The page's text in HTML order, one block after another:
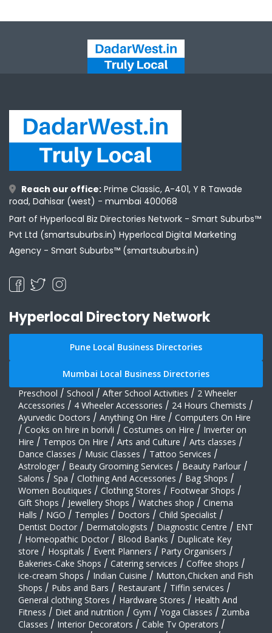
Reach our office: Prime Classic, A-401, Y R Tawade
road, Dahisar (west) - mumbai 400068
Part of Hyperlocal Biz Directories Network - Smart Suburbs™
Pvt Ltd (smartsuburbs.in) Hyperlocal Digital Marketing
Agency - Smart Suburbs™ (smartsuburbs.in)
Hyperlocal Directory Network
Pune Local Business Directories
Mumbai Local Business Directories
Preschool / School / After School Activities / 2 Wheeler
Accessories / 4 Wheeler Accessories / 24 Hours Chemists /
Ayurvedic Doctors / Anything On Hire / Computers On Hire
/ Cooks on hire in borivli / Costumes on Hire / Inverter on
Hire / Tempos On Hire / Arts and Culture / Arts classes /
Dance Classes / Music Classes / Tattoo Services /
Astrologer / Beauty Grooming Services / Beauty Parlour /
Salons / Spa / Clothing And Accessories / Bag Shops /
Women Boutiques / Clothing Stores / Footwear Shops /
Gift Shops / Jewellery Shops / Watches shop / Cinema
Halls / NGO / Temples / Doctors / Child Specialist /
Dentist Doctor / Dermatologists / Diagnostic Centre / ENT
/ Homeopathic Doctor / Blood Banks / Duplicate Key
store / Hospitals / Event Planners / Party Organisers /
Bakeries-Cake Shops / Catering services / Coffee shops /
ice-cream Shops / Indian Cuisine / Mutton,Chicken and Fish
Shops / Pubs and Bars / Restaurant / Tiffin services /
General clothing Stores / Hardware Stores / Health And
Fitness / Diet and nutrition / Gym / Yoga Classes / Zumba
Classes / Interior Decorators / Cable Tv Operators /